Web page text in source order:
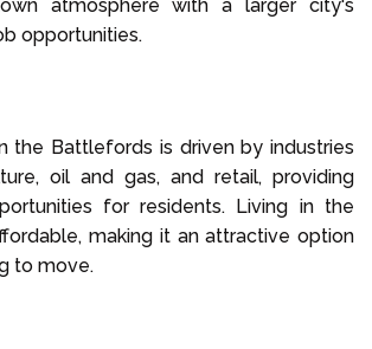
atmosphere with a larger city's
opportunities.
the Battlefords is driven by industries
oil and gas, and retail, providing
for residents. Living in the
making it an attractive option
to move.